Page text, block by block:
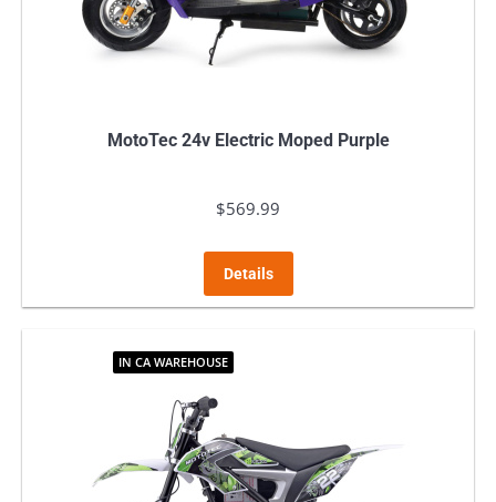
MotoTec 24v Electric Moped Purple
$569.99
Details
IN CA WAREHOUSE